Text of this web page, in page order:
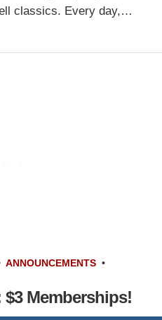
classics. Every day,…
ANNOUNCEMENTS •
$3 Memberships!